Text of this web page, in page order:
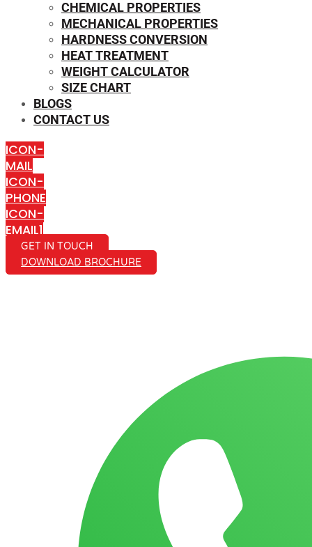
CHEMICAL PROPERTIES
MECHANICAL PROPERTIES
HARDNESS CONVERSION
HEAT TREATMENT
WEIGHT CALCULATOR
SIZE CHART
BLOGS
CONTACT US
ICON-
MAIL
ICON-
PHONE
ICON-
EMAIL1
GET IN TOUCH
DOWNLOAD BROCHURE